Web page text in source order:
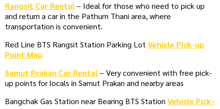
Rangsit Car Rental– Ideal for those who need to pick up
and return a car in the Pathum Thani area, where
transportation is convenient.
Red Line BTS Rangsit Station Parking Lot Vehicle Pick-up
Point Map
Samut Prakan Car Rental– Very convenient with free pick-
up points for locals in Samut Prakan and nearby areas
Bangchak Gas Station near Bearing BTS Station Vehicle Pick-